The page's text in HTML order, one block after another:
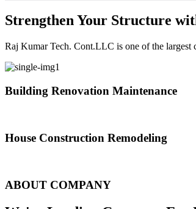
Strengthen Your Structure
Raj Kumar Tech. Cont.LLC is one of the largest
Building Renovation Maintenance
House Construction Remodeling
ABOUT COMPANY